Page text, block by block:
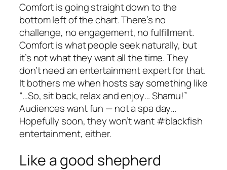
Comfort is going straight down to the
bottom left of the chart. There’s no
challenge, no engagement, no fulfillment.
Comfort is what people seek naturally, but
it’s not what they want all the time. They
don’t need an entertainment expert for that.
It bothers me when hosts say something like
“…So, sit back, relax and enjoy… Shamu!”
Audiences want fun — not a spa day…
Hopefully soon, they won’t want #blackfish
entertainment, either.
Like a good shepherd